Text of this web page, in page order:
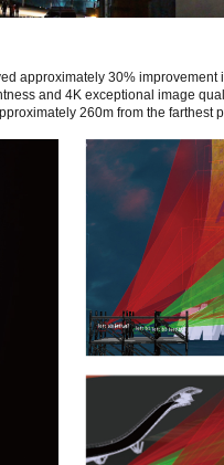
approximately 30% improvement
and 4K exceptional image
260m from the farthest